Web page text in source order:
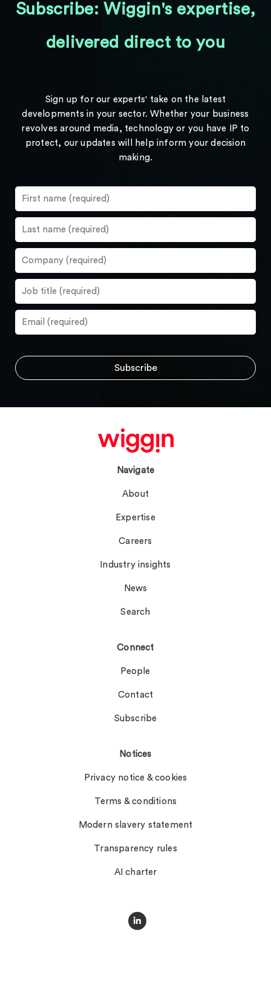
Subscribe: Wiggin's expertise,
delivered direct to you
Sign up for our experts' take on the latest
developments in your sector. Whether your business
revolves around media, technology or you have IP to
protect, our updates will help inform your decision
making.
Navigate
About
Expertise
Careers
Industry insights
News
Search
Connect
People
Contact
Subscribe
Notices
Privacy notice & cookies
Terms & conditions
Modern slavery statement
Transparency rules
AI charter